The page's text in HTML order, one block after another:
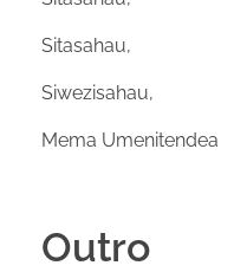
Sitasahau,
Siwezisahau,
Mema Umenitendea
Outro